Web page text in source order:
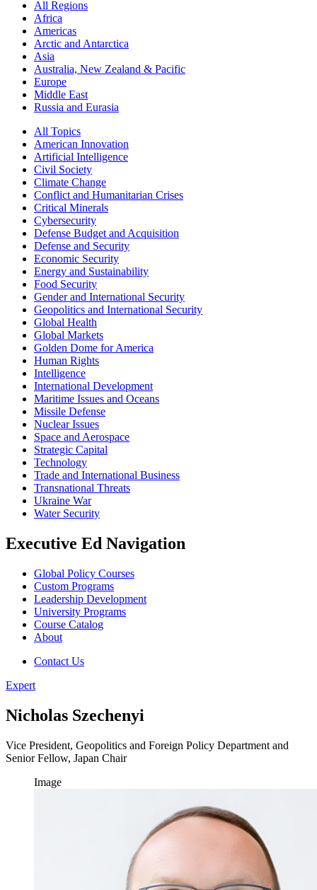
All Regions
Africa
Americas
Arctic and Antarctica
Asia
Australia, New Zealand & Pacific
Europe
Middle East
Russia and Eurasia
All Topics
American Innovation
Artificial Intelligence
Civil Society
Climate Change
Conflict and Humanitarian Crises
Critical Minerals
Cybersecurity
Defense Budget and Acquisition
Defense and Security
Economic Security
Energy and Sustainability
Food Security
Gender and International Security
Geopolitics and International Security
Global Health
Global Markets
Golden Dome for America
Human Rights
Intelligence
International Development
Maritime Issues and Oceans
Missile Defense
Nuclear Issues
Space and Aerospace
Strategic Capital
Technology
Trade and International Business
Transnational Threats
Ukraine War
Water Security
Executive Ed Navigation
Global Policy Courses
Custom Programs
Leadership Development
University Programs
Course Catalog
About
Contact Us
Expert
Nicholas Szechenyi
Vice President, Geopolitics and Foreign Policy Department and
Senior Fellow, Japan Chair
Image